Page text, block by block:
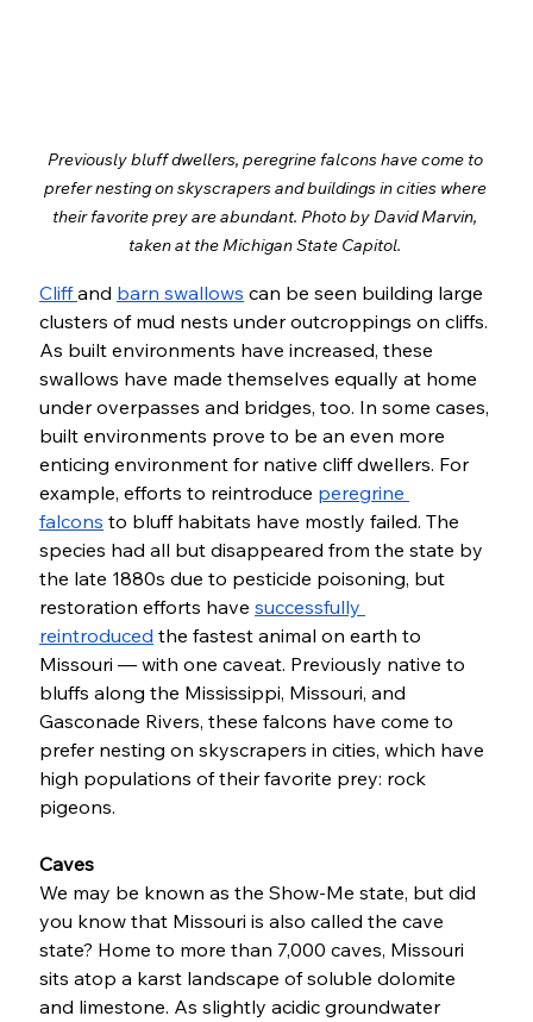
Previously bluff dwellers, peregrine falcons have come to
prefer nesting on skyscrapers and buildings in cities where
their favorite prey are abundant. Photo by David Marvin,
taken at the Michigan State Capitol.
Cliff and barn swallows can be seen building large
clusters of mud nests under outcroppings on cliffs.
As built environments have increased, these
swallows have made themselves equally at home
under overpasses and bridges, too. In some cases,
built environments prove to be an even more
enticing environment for native cliff dwellers. For
example, efforts to reintroduce peregrine
falcons to bluff habitats have mostly failed. The
species had all but disappeared from the state by
the late 1880s due to pesticide poisoning, but
restoration efforts have successfully
reintroduced the fastest animal on earth to
Missouri — with one caveat. Previously native to
bluffs along the Mississippi, Missouri, and
Gasconade Rivers, these falcons have come to
prefer nesting on skyscrapers in cities, which have
high populations of their favorite prey: rock
pigeons.
Caves
We may be known as the Show-Me state, but did
you know that Missouri is also called the cave
state? Home to more than 7,000 caves, Missouri
sits atop a karst landscape of soluble dolomite
and limestone. As slightly acidic groundwater